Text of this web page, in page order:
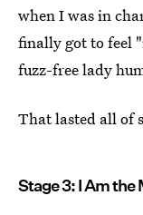
when I was in
finally got to feel
fuzz-free lady
That lasted all of
Stage 3: I Am the